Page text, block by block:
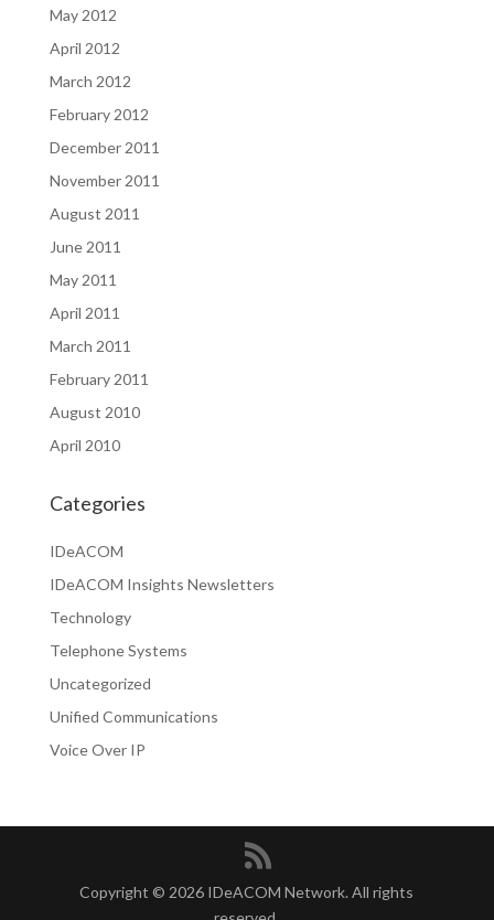
May 2012
April 2012
March 2012
February 2012
December 2011
November 2011
August 2011
June 2011
May 2011
April 2011
March 2011
February 2011
August 2010
April 2010
Categories
IDeACOM
IDeACOM Insights Newsletters
Technology
Telephone Systems
Uncategorized
Unified Communications
Voice Over IP
Copyright © 2026 IDeACOM Network. All rights